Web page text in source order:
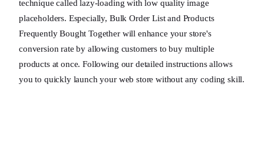
technique called lazy-loading with low quality image
placeholders. Especially, Bulk Order List and Products
Frequently Bought Together will enhance your store's
conversion rate by allowing customers to buy multiple
products at once. Following our detailed instructions allows
you to quickly launch your web store without any coding skill.